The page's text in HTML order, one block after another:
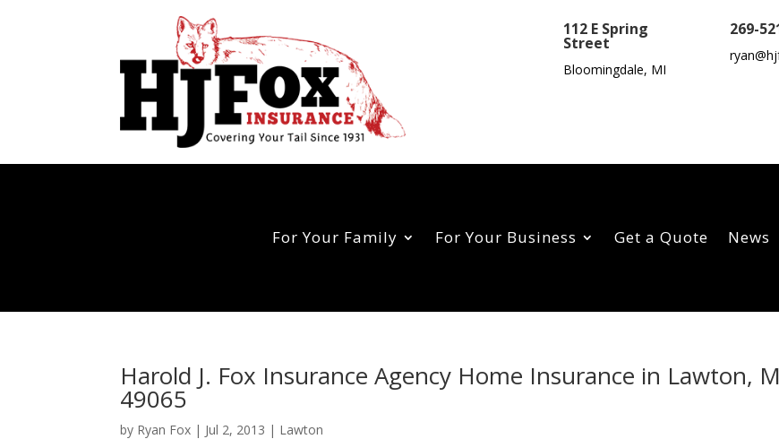
112 E Spring
Street
Bloomingdale, MI
269-
For Your Family For Your Business Get a Quote News
Harold J. Fox Insurance Agency Home Insurance in Lawton,
49065
by Ryan Fox | Jul 2, 2013 | Lawton